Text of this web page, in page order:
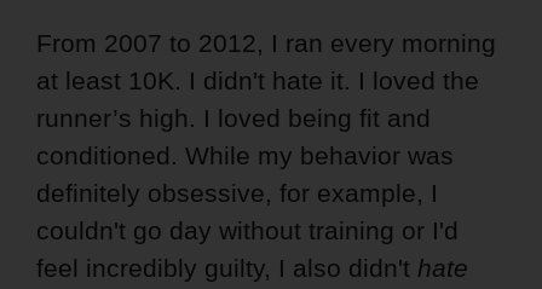
From 2007 to 2012, I ran every morning
at least 10K. I didn't hate it. I loved the
runner’s high. I loved being fit and
conditioned. While my behavior was
definitely obsessive, for example, I
couldn't go day without training or I'd
feel incredibly guilty, I also didn't hate